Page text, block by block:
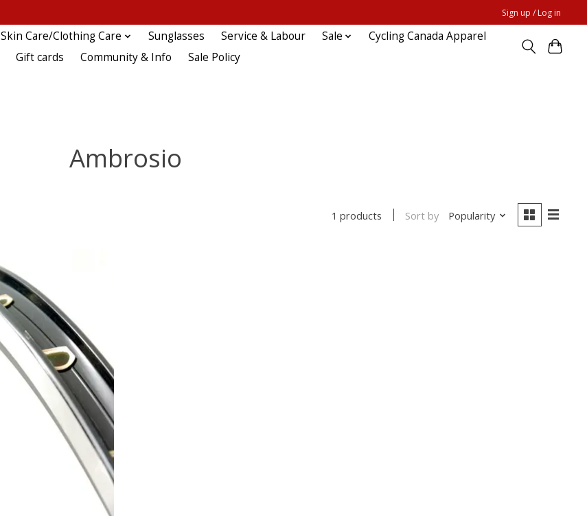
Sign up / Log in
Skin Care/Clothing Care Sunglasses Service & Labour Sale
Cycling Canada Apparel
Gift cards
Community & Info Sale Policy
Ambrosio
1 products Sort by Popularity